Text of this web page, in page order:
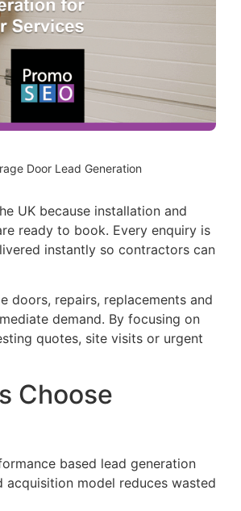
Door Lead Generation
UK because installation and
ready to book. Every enquiry is
instantly so contractors can
doors, repairs, replacements and
demand. By focusing on
quotes, site visits or urgent
Choose
based lead generation
model reduces wasted